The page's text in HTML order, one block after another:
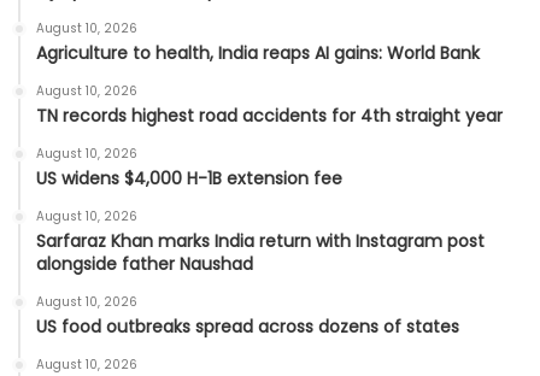
August 10, 2026
Agriculture to health, India reaps AI gains: World Bank
August 10, 2026
TN records highest road accidents for 4th straight year
August 10, 2026
US widens $4,000 H-1B extension fee
August 10, 2026
Sarfaraz Khan marks India return with Instagram post
alongside father Naushad
August 10, 2026
US food outbreaks spread across dozens of states
August 10, 2026